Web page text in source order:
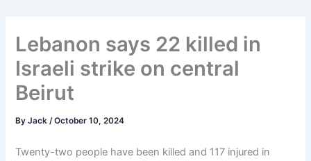
Lebanon says 22 killed in
Israeli strike on central
Beirut
ByJack/October 10, 2024
Twenty-two people have been killed and 117 injured in